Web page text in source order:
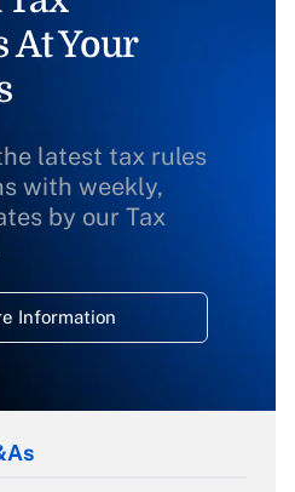
At Your
latest tax rules
with weekly,
by our Tax
Information